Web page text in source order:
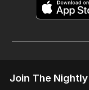
THE EDITION
Join The